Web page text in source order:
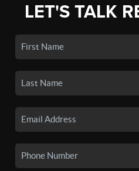
LET'S TALK